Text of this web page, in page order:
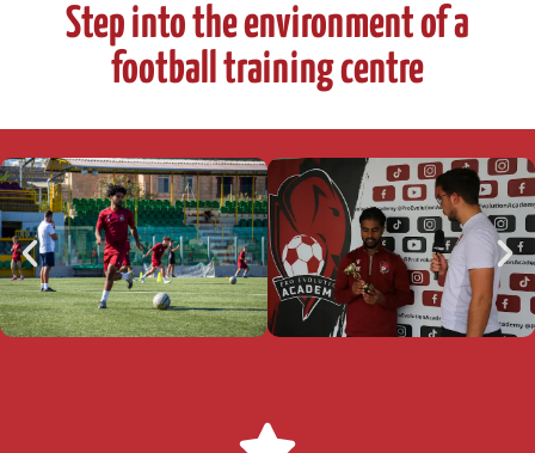
Step into the environment of a
football training centre